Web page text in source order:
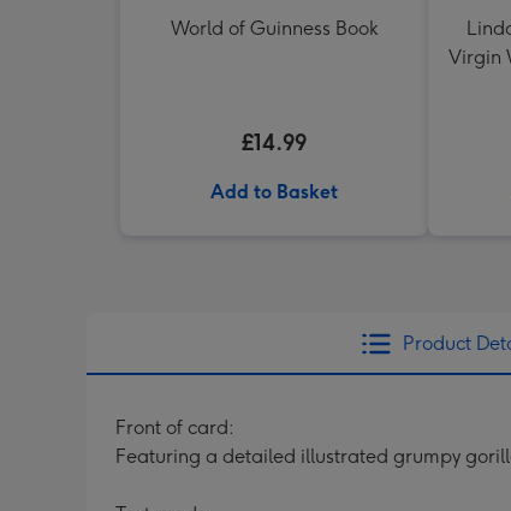
World of Guinness Book
£14.99
Add to Basket
Virgin
Product
Front of card:
Featuring a detailed illustrated grumpy